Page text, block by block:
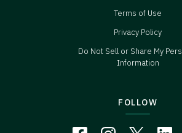
Terms of Use
Privacy Policy
Do Not Sell or Share My
Information
FOLLOW